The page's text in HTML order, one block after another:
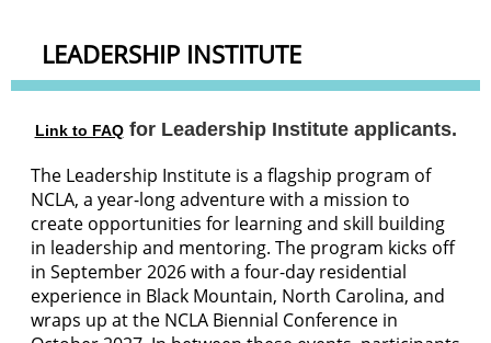
LEADERSHIP INSTITUTE
Link to FAQ for Leadership Institute applicants.
The Leadership Institute is a flagship program of
NCLA, a year-long adventure with a mission to
create opportunities for learning and skill building
in leadership and mentoring. The program kicks off
in September 2026 with a four-day residential
experience in Black Mountain, North Carolina, and
wraps up at the NCLA Biennial Conference in